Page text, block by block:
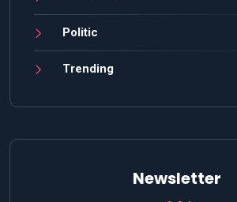
Politic
Trending
Newsletter